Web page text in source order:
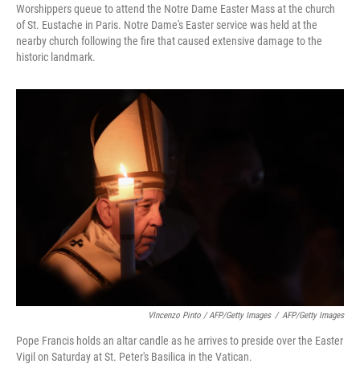
Worshippers queue to attend the Notre Dame Easter Mass at the church
of St. Eustache in Paris. Notre Dame's Easter service was held at the
nearby church following the fire that caused extensive damage to the
historic landmark.
VIncenzo Pinto / AFP/Getty Images / AFP/Getty Images
Pope Francis holds an altar candle as he arrives to preside over the Easter
Vigil on Saturday at St. Peter's Basilica in the Vatican.